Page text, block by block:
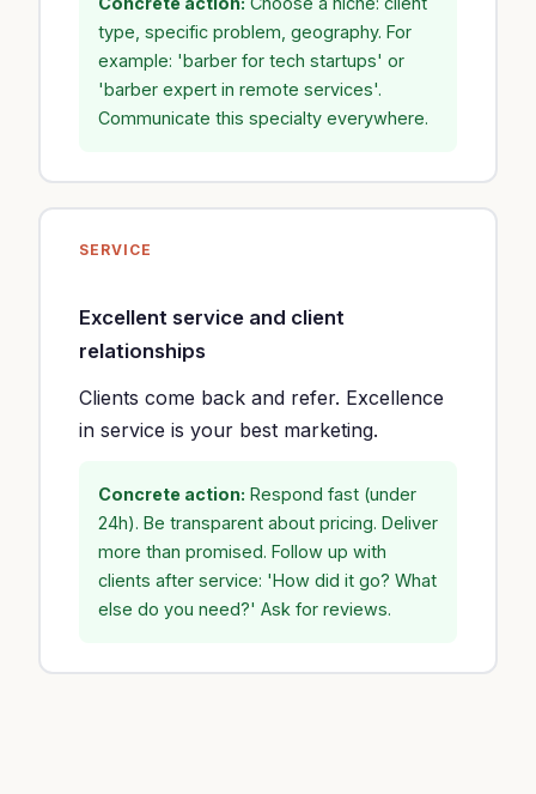
type, specific problem, geography. For
example: 'barber for tech startups' or
'barber expert in remote services'.
Communicate this specialty everywhere.
SERVICE
Excellent service and client
relationships
Clients come back and refer. Excellence
in service is your best marketing.
Concrete action: Respond fast (under
24h). Be transparent about pricing. Deliver
more than promised. Follow up with
clients after service: 'How did it go? What
else do you need?' Ask for reviews.